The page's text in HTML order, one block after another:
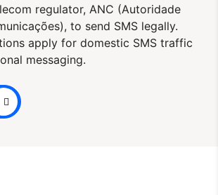
regulator, ANC (Autoridade
to send SMS legally.
apply for domestic SMS traffic
messaging.